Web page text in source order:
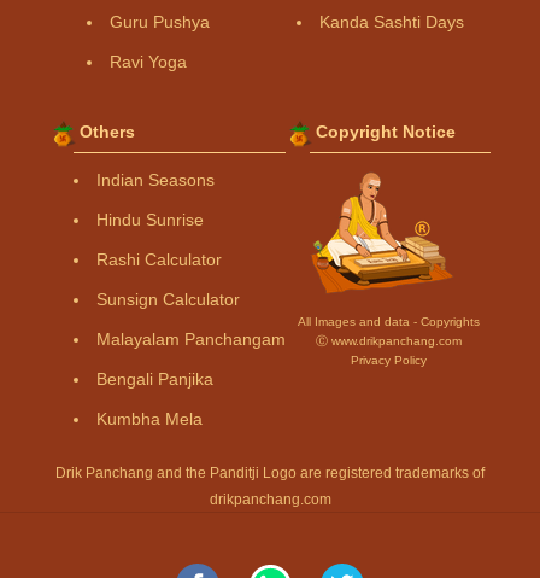
Guru Pushya
Ravi Yoga
Kanda Sashti Days
Others
Indian Seasons
Hindu Sunrise
Rashi Calculator
Sunsign Calculator
Malayalam Panchangam
Bengali Panjika
Kumbha Mela
Copyright Notice
All Images and data - Copyrights
Ⓒ www.drikpanchang.com
Privacy Policy
Drik Panchang and the Panditji Logo are registered trademarks of
drikpanchang.com